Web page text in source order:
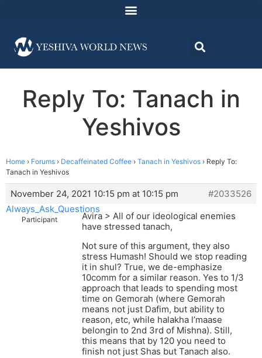
Reply To: Tanach in
Yeshivos
Home › Forums › Decaffeinated Coffee › Tanach in Yeshivos › Reply To:
Tanach in Yeshivos
November 24, 2021 10:15 pm at 10:15 pm
#2033526
Always_Ask_Questions
Participant
Avira > All of our ideological enemies
have stressed tanach,
Not sure of this argument, they also
stress Humash! Should we stop reading
it in shul? True, we de-emphasize
10comm for a similar reason. Yes to 1/3
approach that leads to spending most
time on Gemorah (where Gemorah
means not just Dafim, but ability to
reason, etc, while halakha l’maase
belongin to 2nd 3rd of Mishna). Still,
this means that by 120 you need to
finish not just Shas but Tanach also.